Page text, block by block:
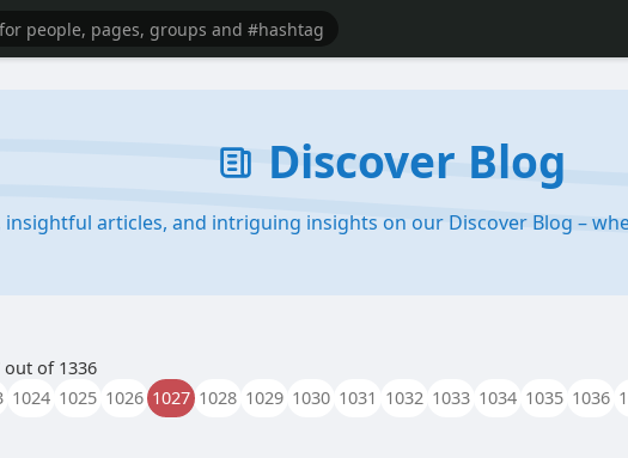
Discover Blog
articles, and intriguing insights on our Discover Blog –
out of 1336
1024 1025 1026 1027 1028 1029 1030 1031 1032 1033 1034 1035 1036